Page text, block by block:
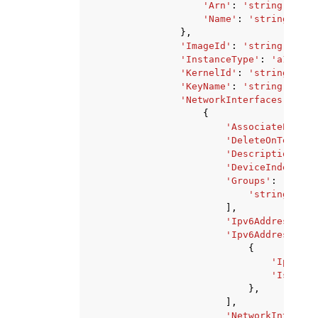
'Arn' : 'string'
'Name' :
'string'
},
'ImageId' : 'string'
'InstanceType' :
'KernelId' : 'string'
'KeyName' : 'string'
'NetworkInterfaces'
{
'Description'
'DeviceIndex'
'Groups' :
'string'
],
'Ipv6Addresses'
{
},
],